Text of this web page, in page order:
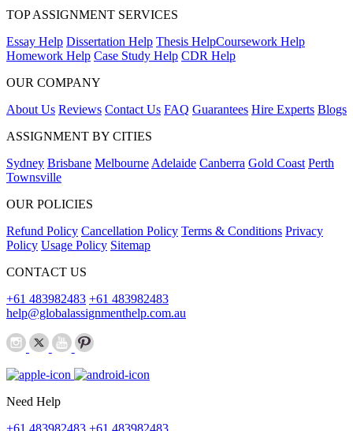
TOP ASSIGNMENT SERVICES
Essay Help Dissertation Help Thesis HelpCoursework Help
Homework Help Case Study Help CDR Help
OUR COMPANY
About Us Reviews Contact Us FAQ Guarantees Hire Experts Blogs
ASSIGNMENT BY CITIES
Sydney Brisbane Melbourne Adelaide Canberra Gold Coast Perth
Townsville
OUR POLICIES
Refund Policy Cancellation Policy Terms & Conditions Privacy
Policy Usage Policy Sitemap
CONTACT US
+61 483982483 +61 483982483
help@globalassignmenthelp.com.au
Need Help